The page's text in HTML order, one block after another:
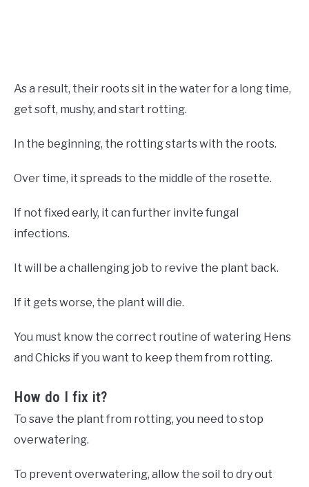
As a result, their roots sit in the water for a long time,
get soft, mushy, and start rotting.
In the beginning, the rotting starts with the roots.
Over time, it spreads to the middle of the rosette.
If not fixed early, it can further invite fungal
infections.
It will be a challenging job to revive the plant back.
If it gets worse, the plant will die.
You must know the correct routine of watering Hens
and Chicks if you want to keep them from rotting.
How do I fix it?
To save the plant from rotting, you need to stop
overwatering.
To prevent overwatering, allow the soil to dry out